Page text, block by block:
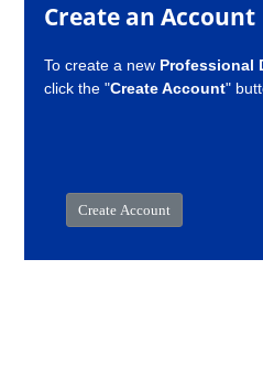
Create an Account
To create a new Professional
click the "Create Account"